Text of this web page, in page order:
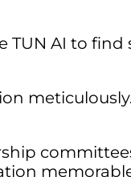
TUN AI to find